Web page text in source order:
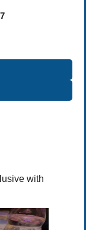
with